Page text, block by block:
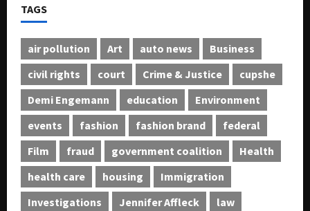
TAGS
air pollution Art auto news
Business
civil rights
court Crime & Justice
cupshe
Demi Engemann
education
Environment
events
fashion fashion brand
federal
Film
fraud government coalition
Health
health care
housing
Immigration
Investigations
Jennifer Affleck
law